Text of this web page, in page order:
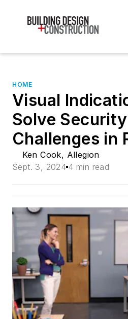
HOME
Visual
Solve Security
Challenges in
Ken Cook, Allegion
Sept. 3, 2024 4 min read